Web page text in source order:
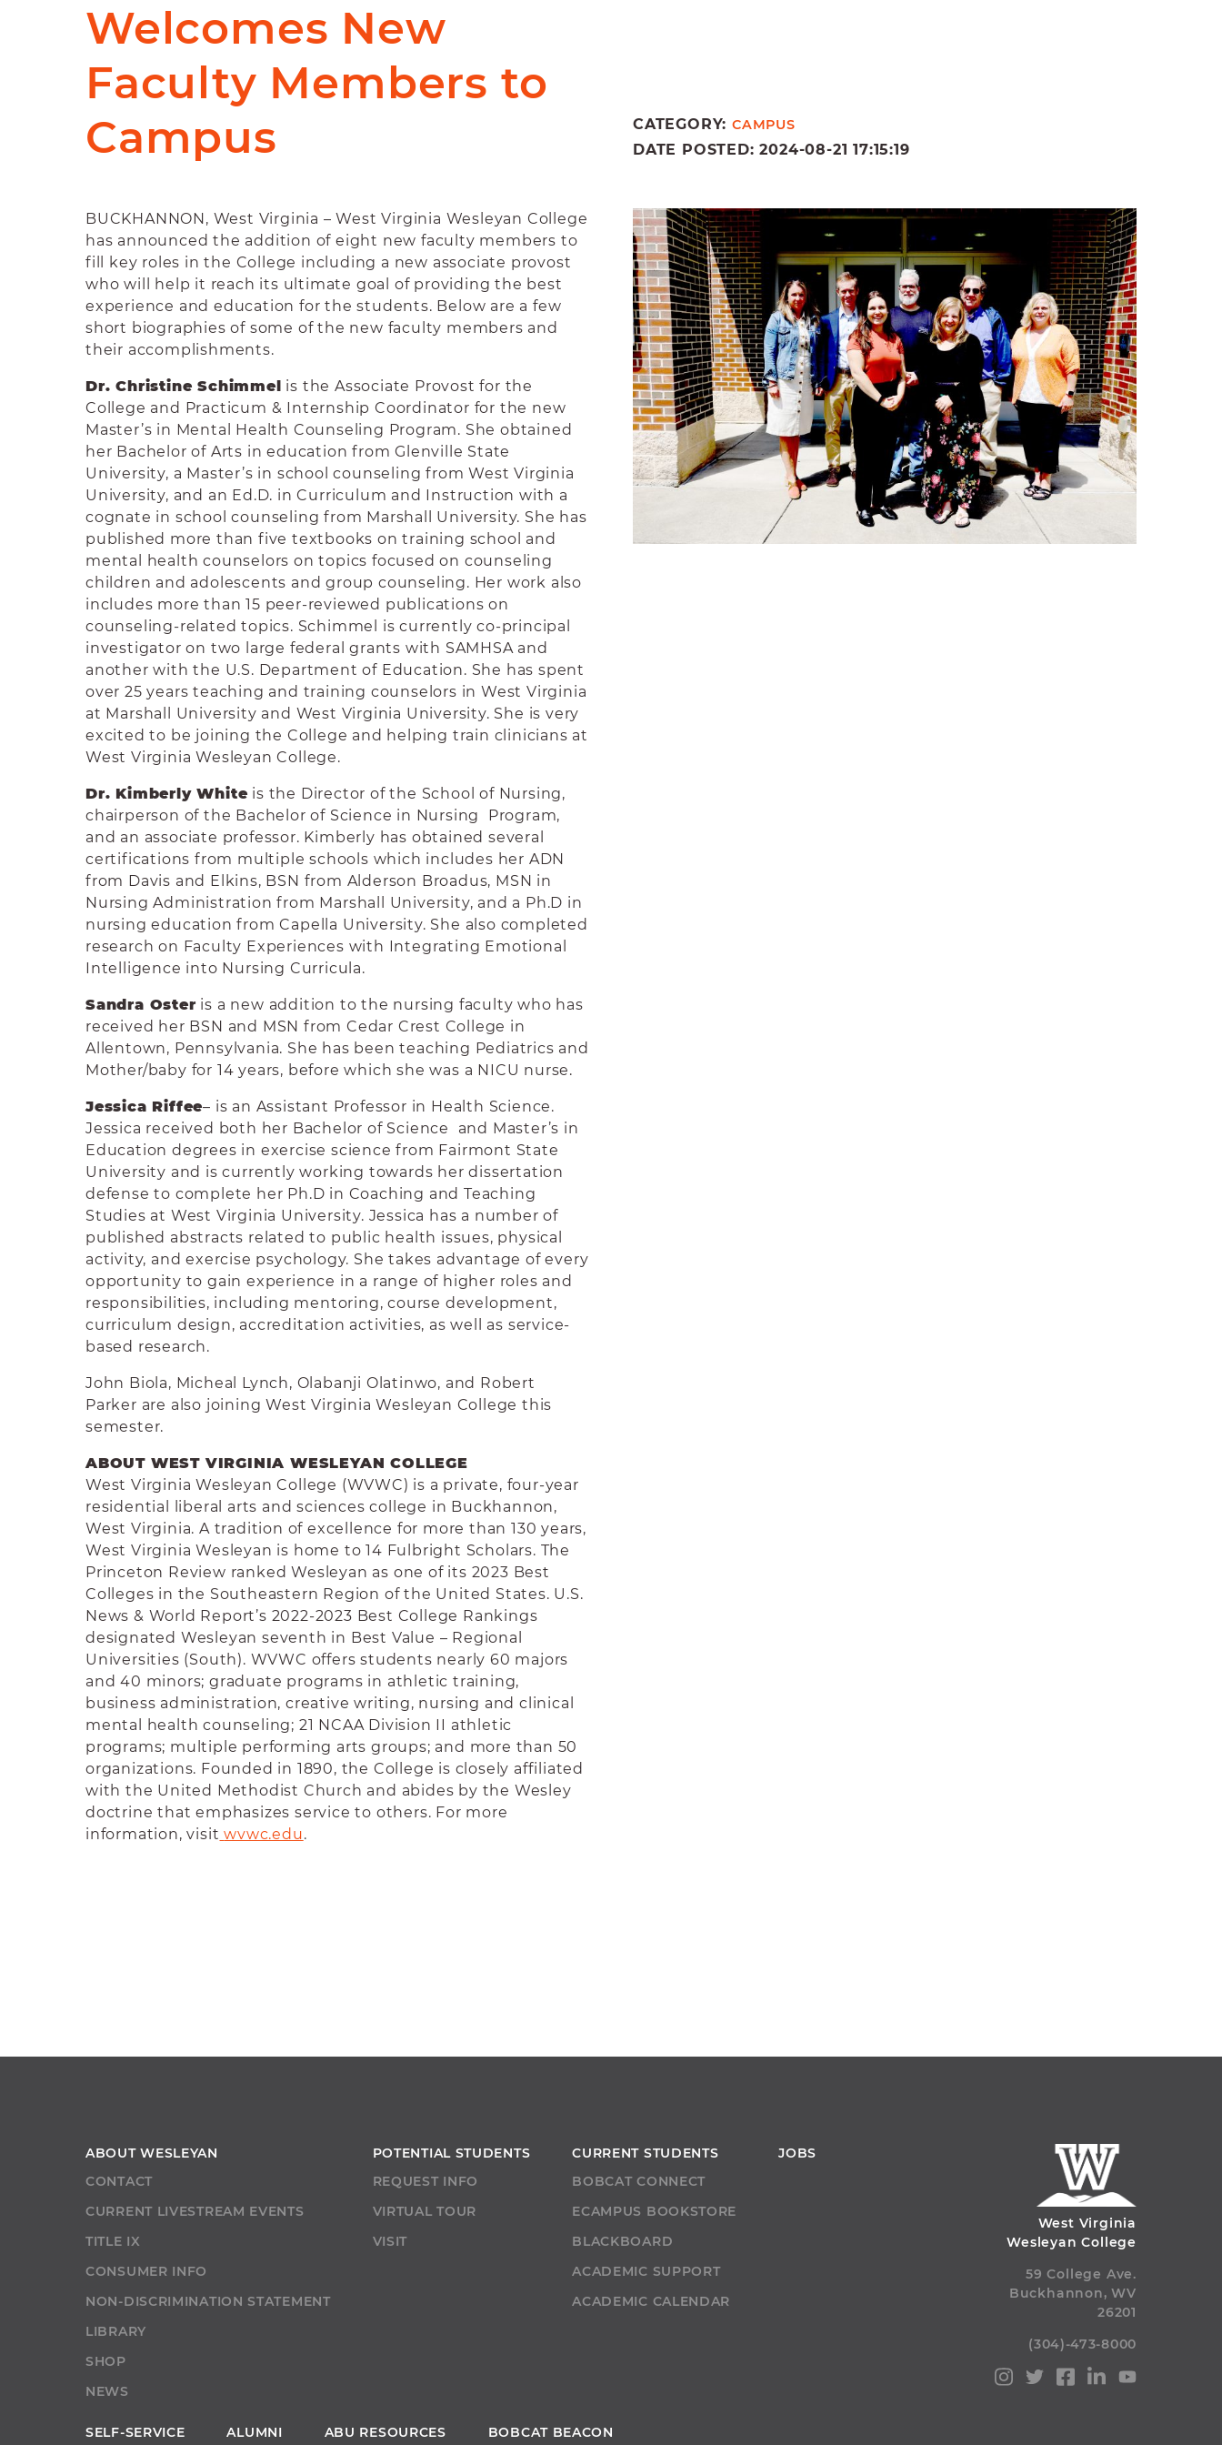
Welcomes New
Faculty Members to
Campus
CATEGORY: CAMPUS
DATE POSTED: 2024-08-21 17:15:19
BUCKHANNON, West Virginia –West Virginia Wesleyan College
has announced the addition of eight new faculty members to
fill key roles in the College including a new associate provost
who will help it reach its ultimate goal of providing the best
experience and education for the students. Below are a few
short biographies of some of the new faculty members and
their accomplishments.
Dr. Christine Schimmel is the Associate Provost for the
College and Practicum & Internship Coordinator for the new
Master’s in Mental Health Counseling Program. She obtained
her Bachelor of Arts in education from Glenville State
University, a Master’s in school counseling from West Virginia
University, and an Ed.D. in Curriculum and Instruction with a
cognate in school counseling from Marshall University. She has
published more than five textbooks on training school and
mental health counselors on topics focused on counseling
children and adolescents and group counseling. Her work also
includes more than 15 peer-reviewed publications on
counseling-related topics. Schimmel is currently co-principal
investigator on two large federal grants with SAMHSA and
another with the U.S. Department of Education. She has spent
over 25 years teaching and training counselors in West Virginia
at Marshall University and West Virginia University. She is very
excited to be joining the College and helping train clinicians at
West Virginia Wesleyan College.
Dr. Kimberly White is the Director of the School of Nursing,
chairperson of the Bachelor of Science in Nursing Program,
and an associate professor. Kimberly has obtained several
certifications from multiple schools which includes her ADN
from Davis and Elkins, BSN from Alderson Broadus, MSN in
Nursing Administration from Marshall University, and a Ph.D in
nursing education from Capella University. She also completed
research on Faculty Experiences with Integrating Emotional
Intelligence into Nursing Curricula.
Sandra Oster is a new addition to the nursing faculty who has
received her BSN and MSN from Cedar Crest College in
Allentown, Pennsylvania. She has been teaching Pediatrics and
Mother/baby for 14 years, before which she was a NICU nurse.
Jessica Riffee– is an Assistant Professor in Health Science.
Jessica received both her Bachelor of Science and Master’s in
Education degrees in exercise science from Fairmont State
University and is currently working towards her dissertation
defense to complete her Ph.D in Coaching and Teaching
Studies at West Virginia University. Jessica has a number of
published abstracts related to public health issues, physical
activity, and exercise psychology. She takes advantage of every
opportunity to gain experience in a range of higher roles and
responsibilities, including mentoring, course development,
curriculum design, accreditation activities, as well as service-
based research.
John Biola, Micheal Lynch, Olabanji Olatinwo, and Robert
Parker are also joining West Virginia Wesleyan College this
semester.
ABOUT WEST VIRGINIA WESLEYAN COLLEGE
West Virginia Wesleyan College (WVWC) is a private, four-year
residential liberal arts and sciences college in Buckhannon,
West Virginia. A tradition of excellence for more than 130 years,
West Virginia Wesleyan is home to 14 Fulbright Scholars. The
Princeton Review ranked Wesleyan as one of its 2023 Best
Colleges in the Southeastern Region of the United States. U.S.
News & World Report’s 2022-2023 Best College Rankings
designated Wesleyan seventh in Best Value – Regional
Universities (South). WVWC offers students nearly 60 majors
and 40 minors; graduate programs in athletic training,
business administration, creative writing, nursing and clinical
mental health counseling; 21 NCAA Division II athletic
programs; multiple performing arts groups; and more than 50
organizations. Founded in 1890, the College is closely affiliated
with the United Methodist Church and abides by the Wesley
doctrine that emphasizes service to others. For more
information, visit wvwc.edu.
ABOUT WESLEYAN
CONTACT
CURRENT LIVESTREAM EVENTS
TITLE IX
CONSUMER INFO
NON-DISCRIMINATION STATEMENT
LIBRARY
SHOP
NEWS
POTENTIAL STUDENTS
REQUEST INFO
VIRTUAL TOUR
VISIT
CURRENT STUDENTS
BOBCAT CONNECT
ECAMPUS BOOKSTORE
BLACKBOARD
ACADEMIC SUPPORT
ACADEMIC CALENDAR
JOBS
SELF-SERVICE ALUMNI ABU RESOURCES BOBCAT BEACON
West Virginia
Wesleyan College
59 College Ave.
Buckhannon, WV
26201
(304)-473-8000